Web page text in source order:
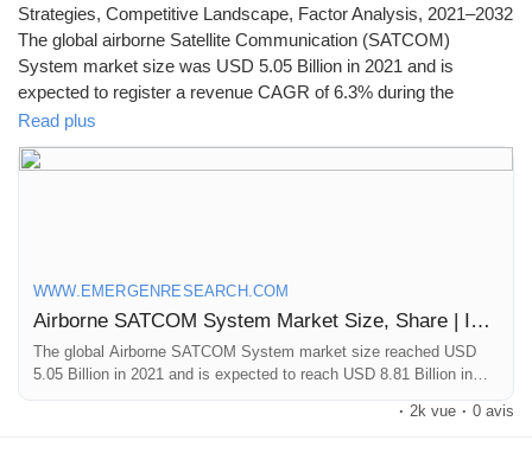
Strategies, Competitive Landscape, Factor Analysis, 2021–2032
The global airborne Satellite Communication (SATCOM)
System market size was USD 5.05 Billion in 2021 and is
expected to register a revenue CAGR of 6.3% during the
forecast period, according to latest analysis by Emergen
Research.
Read plus
WWW.EMERGENRESEARCH.COM
Airborne SATCOM System Market Size, Share | Industry Forecast by 2030
The global Airborne SATCOM System market size reached USD
5.05 Billion in 2021 and is expected to reach USD 8.81 Billion in
market growth is primarily driven owing to increased interest in air
· 2k vue · 0 avis